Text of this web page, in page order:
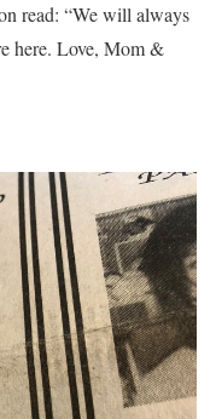
read: “We will always
here. Love, Mom &